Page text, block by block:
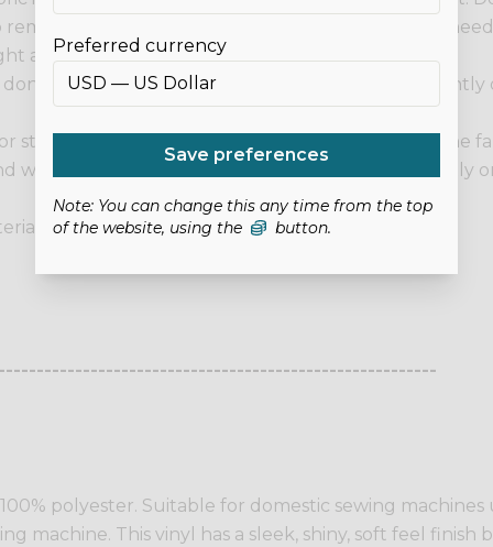
Preferred currency
Save preferences
Note: You can change this any time from the top
of the website, using the
button.
any excess, then hang it to drip dry. If you
area first.
don't recommend it for items that will be
stabilisers to it, be sure to do it from the back of the
won't damage the fabric. Do not place heat directly
100% Polyester. Thickness: 0.8mm.
polyester. Suitable for domestic sewing
machine. This vinyl has a sleek, shiny, soft feel finish